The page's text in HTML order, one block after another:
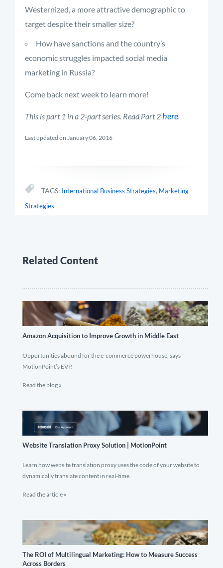
Westernized, a more attractive demographic to
target despite their smaller size?
How have sanctions and the country’s
economic struggles impacted social media
marketing in Russia?
Come back next week to learn more!
This is part 1 in a 2-part series. Read Part 2here.
Last updated on January 06, 2016
TAGS: International Business Strategies, Marketing
Strategies
Related Content
Amazon Acquisition to Improve Growth in Middle East
Opportunities abound for the e-commerce powerhouse, says
MotionPoint’s EVP.
Read the blog »
Website Translation Proxy Solution | MotionPoint
Learn how website translation proxy uses the code of your website to
dynamically translate content in real-time.
Read the article »
The ROI of Multilingual Marketing: How to Measure Success
Across Borders